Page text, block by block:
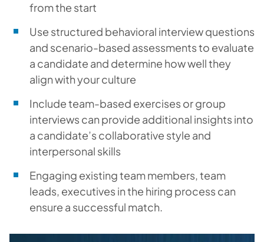
from the start
Use structured behavioral interview questions
and scenario-based assessments to evaluate
a candidate and determine how well they
align with your culture
Include team-based exercises or group
interviews can provide additional insights into
a candidate’s collaborative style and
interpersonal skills
Engaging existing team members, team
leads, executives in the hiring process can
ensure a successful match.